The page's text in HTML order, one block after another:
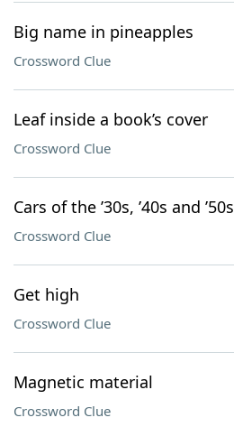
Big name in pineapples
Crossword Clue
Leaf inside a book’s cover
Crossword Clue
Cars of the ’30s, ’40s and ’50s
Crossword Clue
Get high
Crossword Clue
Magnetic material
Crossword Clue